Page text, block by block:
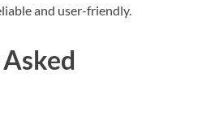
and user-friendly.